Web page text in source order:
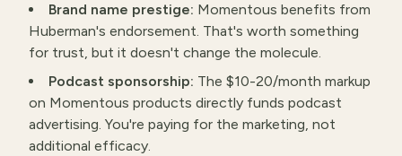
Brand name prestige: Momentous benefits from
Huberman's endorsement. That's worth something
for trust, but it doesn't change the molecule.
Podcast sponsorship: The $10-20/month markup
on Momentous products directly funds podcast
advertising. You're paying for the marketing, not
additional efficacy.